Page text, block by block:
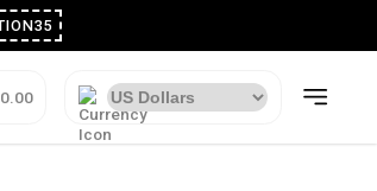
NATION35
$0.00